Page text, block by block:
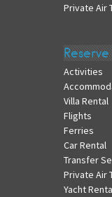
Private Air
Reserve
Activities
Villa Rental
Flights
Ferries
Car Rental
Transfer
Private Air
Yacht